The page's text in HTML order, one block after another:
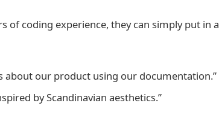
of coding experience, they can simply put in a
about our product using our documentation.”
by Scandinavian aesthetics.”